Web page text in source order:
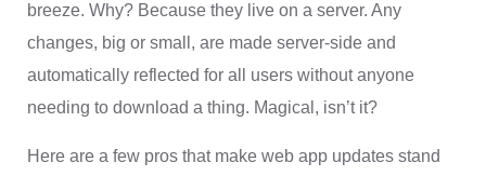
breeze. Why? Because they live on a server. Any
changes, big or small, are made server-side and
automatically reflected for all users without anyone
needing to download a thing. Magical, isn’t it?
Here are a few pros that make web app updates stand